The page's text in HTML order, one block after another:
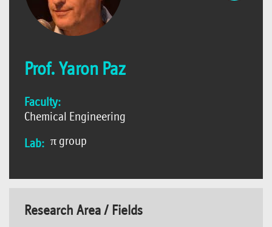
Prof. Yaron Paz
Faculty:
Chemical Engineering
Lab: π group
Research Area / Fields